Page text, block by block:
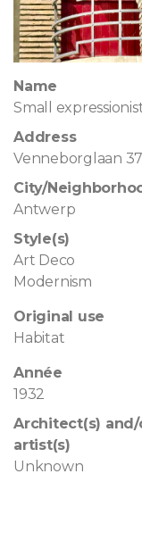
Name
Small
Address
Venneborglaan 37
City/
Antwerp
Style(s)
Art Deco
Modernism
Original use
Habitat
Année
1932
Architect(s) and/
artist(s)
Unknown